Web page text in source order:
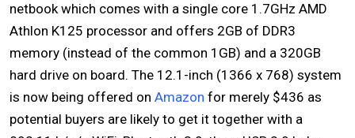
netbook which comes with a single core 1.7GHz AMD
Athlon K125 processor and offers 2GB of DDR3
memory (instead of the common 1GB) and a 320GB
hard drive on board. The 12.1-inch (1366 x 768) system
is now being offered on Amazon for merely $436 as
potential buyers are likely to get it together with a